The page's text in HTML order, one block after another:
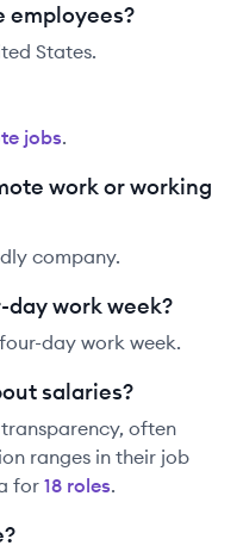
employees?
States.
jobs.
work or working
company.
work week?
day work week.
salaries?
often
ranges in their job
for 18 roles.